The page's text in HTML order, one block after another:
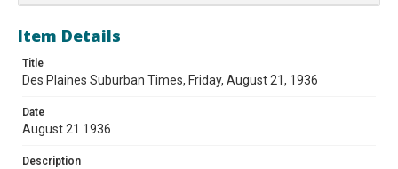
Item Details
Title
Des Plaines Suburban Times, Friday, August 21, 1936
Date
August 21 1936
Description